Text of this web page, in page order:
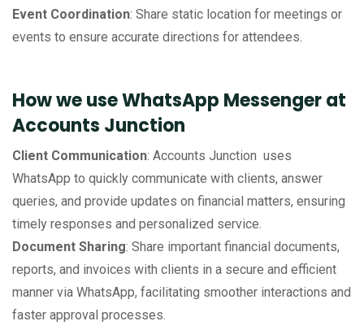
Event Coordination: Share static location for meetings or
events to ensure accurate directions for attendees.
How we use WhatsApp Messenger at
Accounts Junction
Client Communication: Accounts Junction uses
WhatsApp to quickly communicate with clients, answer
queries, and provide updates on financial matters, ensuring
timely responses and personalized service.
Document Sharing: Share important financial documents,
reports, and invoices with clients in a secure and efficient
manner via WhatsApp, facilitating smoother interactions and
faster approval processes.